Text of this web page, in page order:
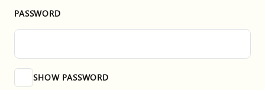
PASSWORD
SHOW PASSWORD